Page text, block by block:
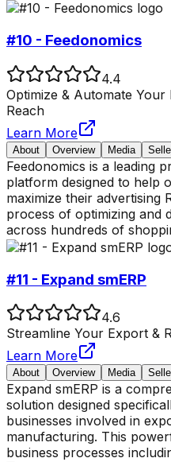
#10 - Feedonomics
4.4
Optimize & Automate
Reach
Learn More
About Overview Media
Feedonomics is a leading
platform designed to help
maximize their advertising
process of optimizing and
across hundreds of
#11 - Expand smERP
4.6
Streamline Your Export &
Learn More
About Overview Media
Expand smERP is a
solution designed
businesses involved in
manufacturing. This
business processes